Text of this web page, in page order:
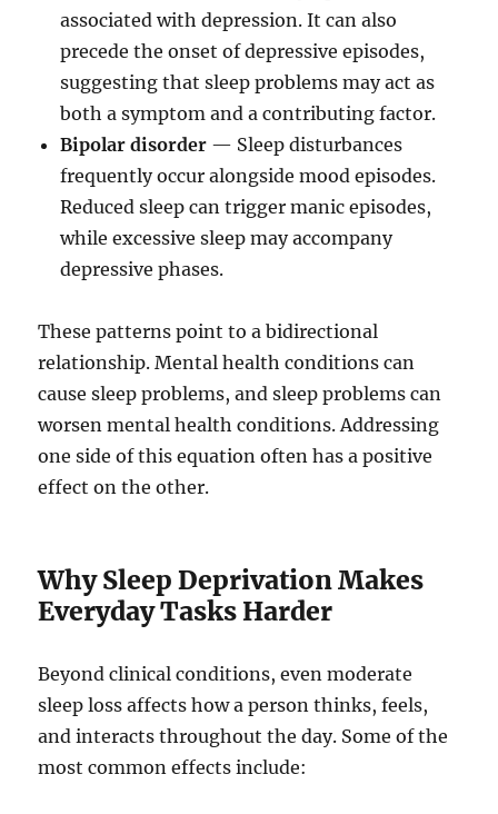
associated with depression. It can also
precede the onset of depressive episodes,
suggesting that sleep problems may act as
both a symptom and a contributing factor.
Bipolar disorder — Sleep disturbances
frequently occur alongside mood episodes.
Reduced sleep can trigger manic episodes,
while excessive sleep may accompany
depressive phases.
These patterns point to a bidirectional
relationship. Mental health conditions can
cause sleep problems, and sleep problems can
worsen mental health conditions. Addressing
one side of this equation often has a positive
effect on the other.
Why Sleep Deprivation Makes
Everyday Tasks Harder
Beyond clinical conditions, even moderate
sleep loss affects how a person thinks, feels,
and interacts throughout the day. Some of the
most common effects include: